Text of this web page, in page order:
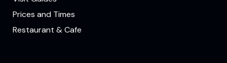
Prices and Times
Restaurant & Cafe